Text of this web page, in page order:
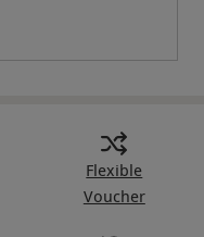
Flexible
Voucher